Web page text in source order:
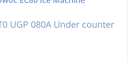
UGP 080A Under counter